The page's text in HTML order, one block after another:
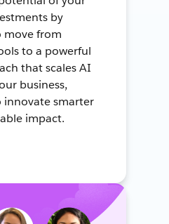
by
move from
to a powerful
that scales AI
business,
innovate smarter
impact.